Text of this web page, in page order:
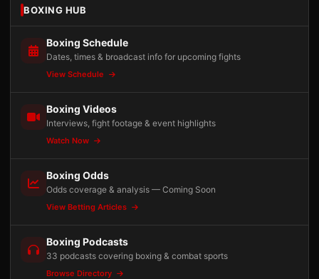
BOXING HUB
Boxing Schedule
Dates, times & broadcast info for upcoming fights
View Schedule
Boxing Videos
Interviews, fight footage & event highlights
Watch Now
Boxing Odds
Odds coverage & analysis — Coming Soon
View Betting Articles
Boxing Podcasts
33 podcasts covering boxing & combat sports
Browse Directory